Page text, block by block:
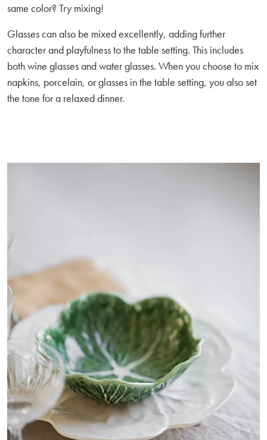
same color? Try mixing!
Glasses can also be mixed excellently, adding further
character and playfulness to the table setting. This includes
both wine glasses and water glasses. When you choose to mix
napkins, porcelain, or glasses in the table setting, you also set
the tone for a relaxed dinner.